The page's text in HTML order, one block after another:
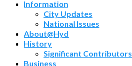
Information
City Updates
National Issues
About@Hyd
History
Significant Contributors
Business